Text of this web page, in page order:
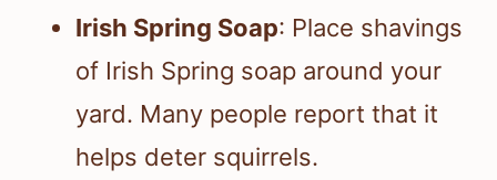
Irish Spring Soap: Place shavings
of Irish Spring soap around your
yard. Many people report that it
helps deter squirrels.